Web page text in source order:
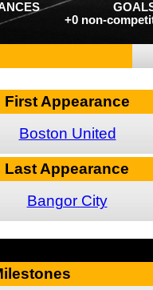
+0 non-
First Appearance
Boston United
Last Appearance
Bangor City